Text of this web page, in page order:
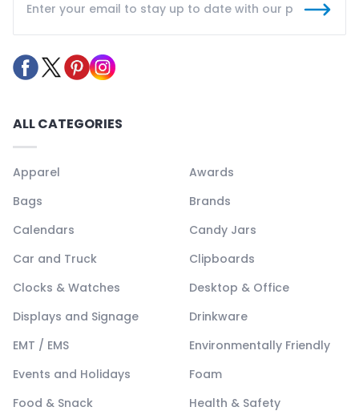
ALL CATEGORIES
Apparel
Awards
Bags
Brands
Calendars
Candy Jars
Car and Truck
Clipboards
Clocks & Watches
Desktop & Office
Displays and Signage
Drinkware
EMT / EMS
Environmentally Friendly
Events and Holidays
Foam
Food & Snack
Health & Safety